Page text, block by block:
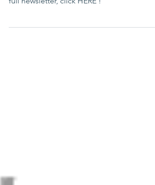
Run for Lending Hearts! 🍷🏌️‍♀️🏃 To read the